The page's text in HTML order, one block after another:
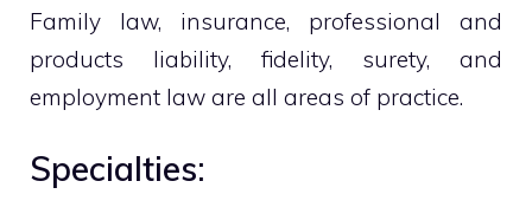
Family law, insurance, professional and
products liability, fidelity, surety, and
employment law are all areas of practice.
Specialties: